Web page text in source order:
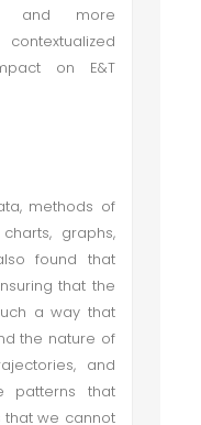
and more
on E&T
methods of
graphs,
found that
that the
a way that
the nature of
and
patterns that
that we cannot